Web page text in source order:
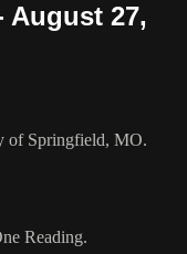
August 27,
of Springfield, MO.
Reading.